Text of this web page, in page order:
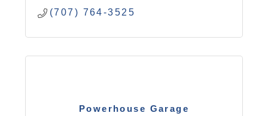
(707) 764-3525
Powerhouse Garage